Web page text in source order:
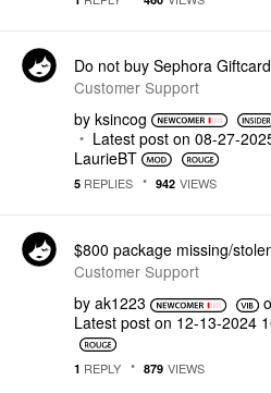
Do not buy Sephora
Customer Support
by ksincog
Latest post on ‎08-27-
LaurieBT
5 REPLIES 942 VIEWS
$800 package missing/
Customer Support
by ak1223
Latest post on ‎12-13-2024
1 REPLY 879 VIEWS